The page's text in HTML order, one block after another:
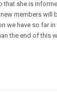
that she is
members will
we have so far in
the end of this